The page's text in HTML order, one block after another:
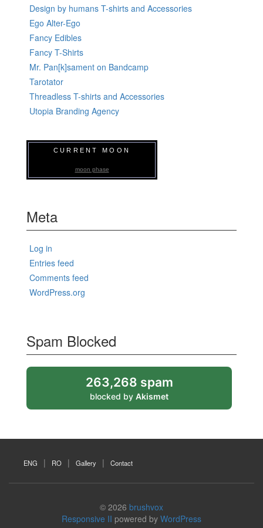
Design by humans T-shirts and Accessories
Ego Alter-Ego
Fancy Edibles
Fancy T-Shirts
Mr. Pan[k]sament on Bandcamp
Tarotator
Threadless T-shirts and Accessories
Utopia Branding Agency
CURRENT MOON
moon phase
Meta
Log in
Entries feed
Comments feed
WordPress.org
Spam Blocked
263,268 spam
blocked by Akismet
ENG RO Gallery Contact
© 2026 brushvox
Responsive II powered by WordPress